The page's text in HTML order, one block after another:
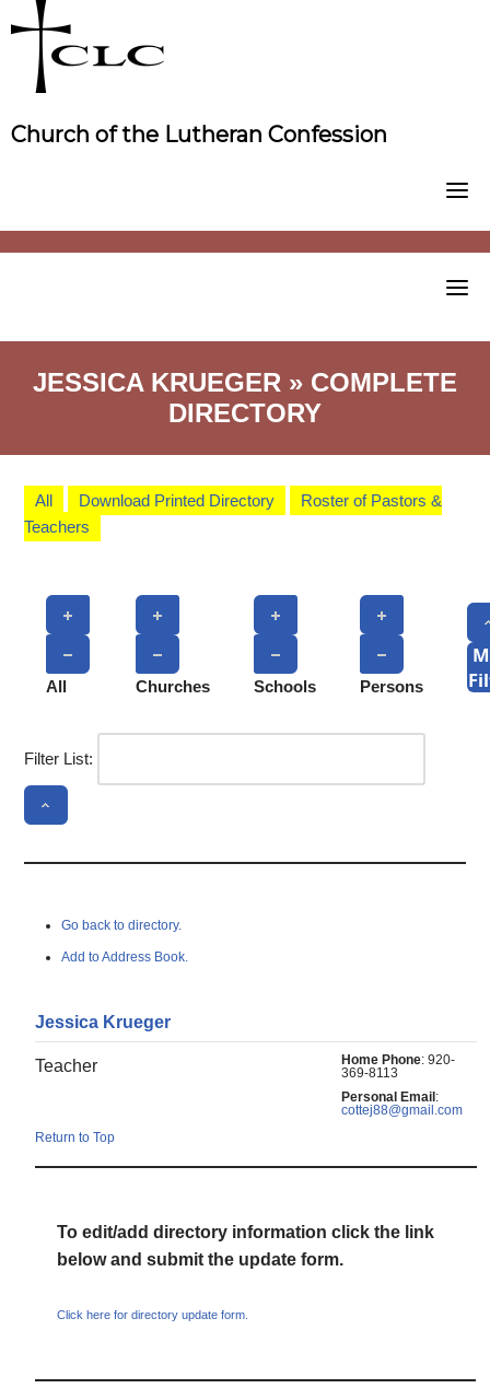
to
content
Church of the Lutheran Confession
JESSICA KRUEGER » COMPLETE
DIRECTORY
All Download Printed Directory
Roster of Pastors &
Teachers
All Churches Schools Persons
Filter List:
Go back to directory.
Add to Address Book.
Jessica Krueger
Teacher Home Phone: 920-
369-8113
Personal Email :
cottej88@gmail.com
Return to Top
To edit/add directory information click the link
below and submit the update form.
Click here for directory update form.